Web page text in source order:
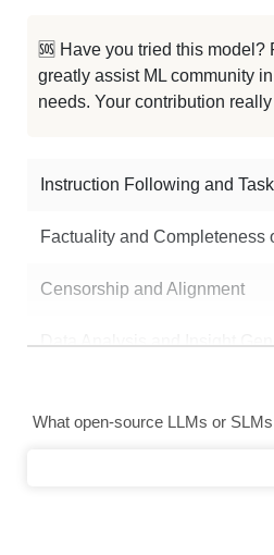
Qwen7B Haiguitang
Note: green Score (e.g. " 73.2") means
🆘 Have you tried this model?
greatly assist ML community
needs. Your contribution
Instruction Following and
Factuality and Completeness
Censorship and Alignment
Data Analysis and Insight
What open-source LLMs or